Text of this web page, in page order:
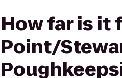
How far is it
Point/